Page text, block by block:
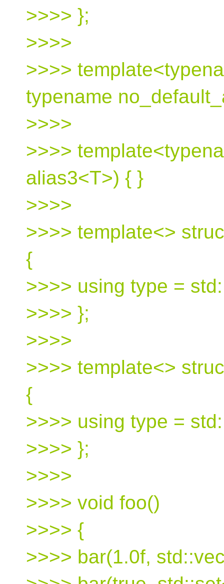
>>>> };
>>>>
>>>>
typename
>>>>
>>>>
alias3<T>) { }
>>>>
>>>> template<>
{
>>>> using type =
>>>> };
>>>>
>>>> template<>
{
>>>> using type =
>>>> };
>>>>
>>>> void foo()
>>>> {
>>>> bar(1.0f,